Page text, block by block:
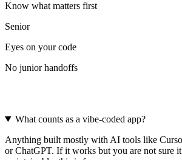
Know what matters first
Senior
Eyes on your code
No junior handoffs
What counts as a vibe-coded app?
Anything built mostly with AI tools like
or ChatGPT. If it works but you are not sure